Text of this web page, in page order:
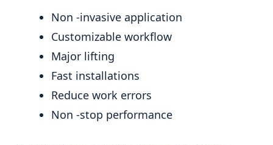
Non -invasive application
Customizable workflow
Major lifting
Fast installations
Reduce work errors
Non -stop performance